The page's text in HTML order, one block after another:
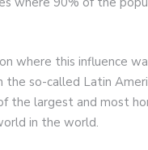
where this influence
the so-called Latin
the largest and most
in the world.